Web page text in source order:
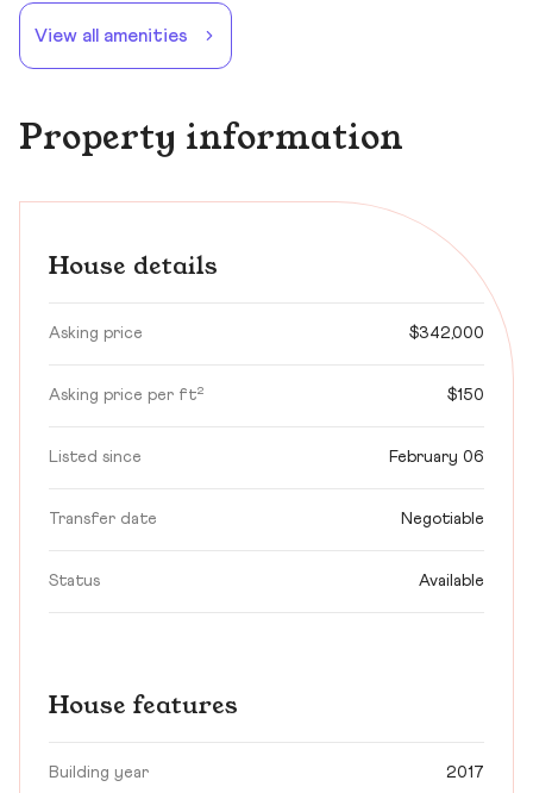
View all amenities
Property information
House details
Asking price $342,000
Asking price per ft² $150
Listed since February 06
Transfer date Negotiable
Status Available
House features
Building year 2017